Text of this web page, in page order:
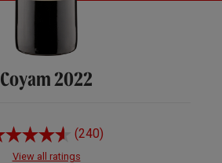
Coyam 2022
(240)
View all ratings